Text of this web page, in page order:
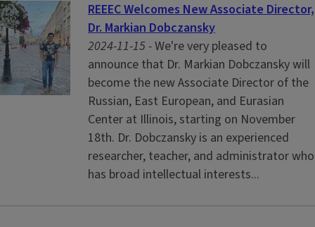
REEEC Welcomes New Associate Director,
Dr. Markian Dobczansky
2024-11-15 -We're very pleased to
announce that Dr. Markian Dobczansky will
become the new Associate Director of the
Russian, East European, and Eurasian
Center at Illinois, starting on November
18th. Dr. Dobczansky is an experienced
researcher, teacher, and administrator who
has broad intellectual interests...